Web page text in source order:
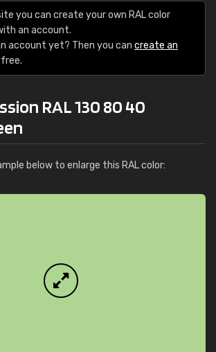
you can create your own RAL color
an account.
account yet? Then you can create an
RAL 130 80 40
below to enlarge this RAL color: